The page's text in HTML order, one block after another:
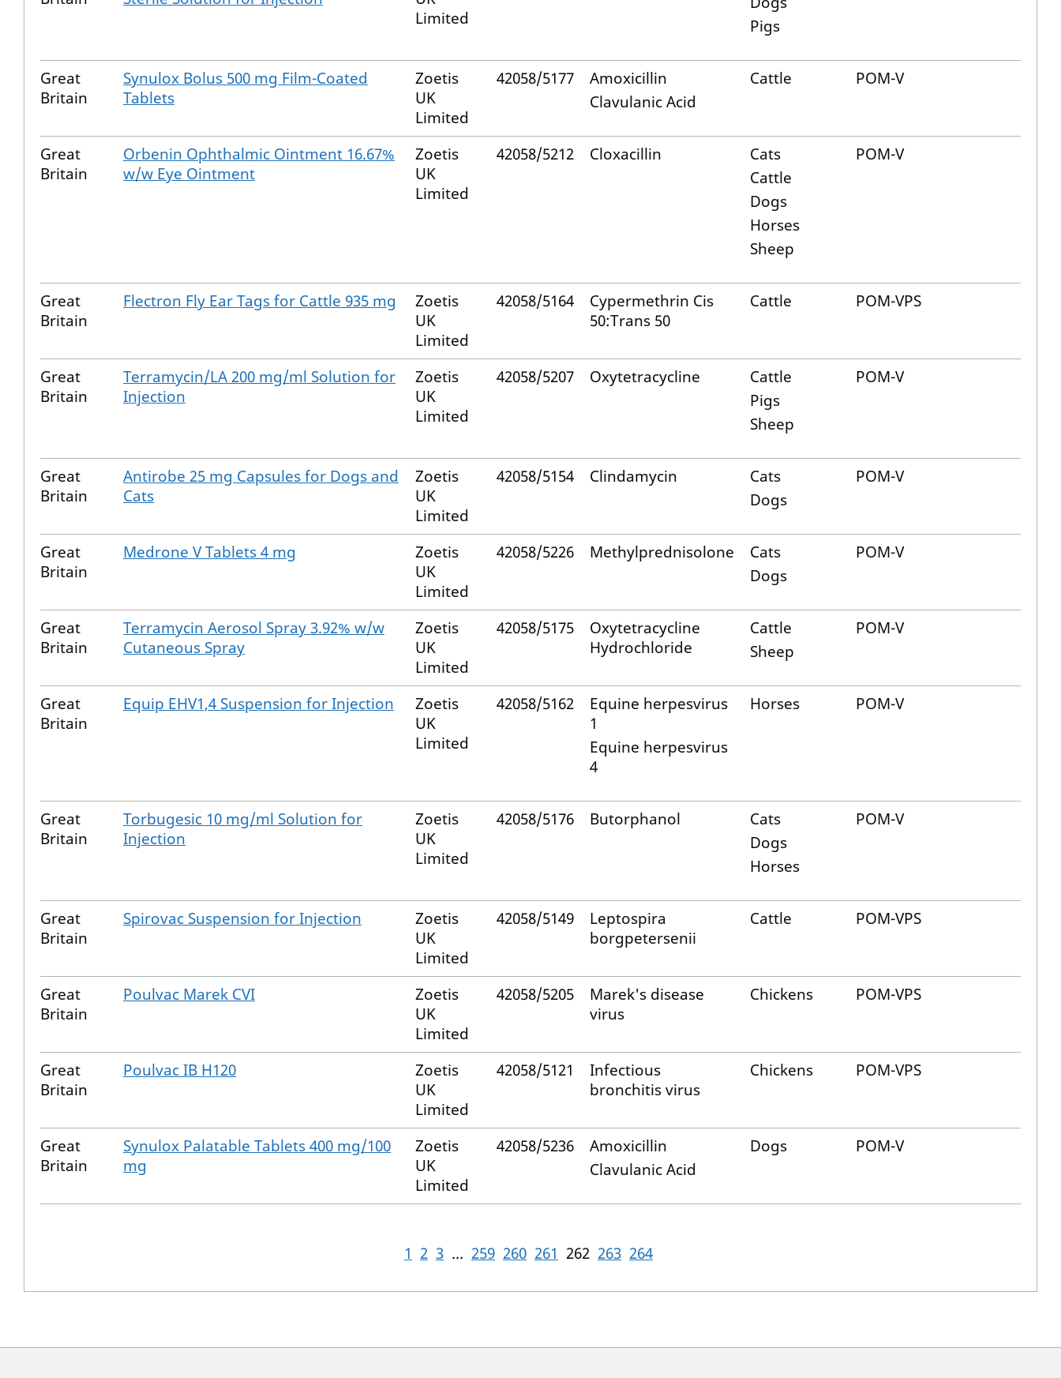
Limited
Pigs
Great
Britain
Synulox Bolus 500 mg Film-Coated
Tablets
Zoetis
UK
Limited
42058/5177
Amoxicillin
Clavulanic Acid
Cattle POM-V
Great
Britain
Orbenin Ophthalmic Ointment 16.67%
w/w Eye Ointment
Zoetis
UK
Limited
42058/5212 Cloxacillin
Cats
Cattle
Dogs
Horses
Sheep
POM-V
Great
Britain
Flectron Fly Ear Tags for Cattle 935 mg
Zoetis
UK
Limited
42058/5164
Cypermethrin Cis
50:Trans 50
Cattle POM-VPS
Great
Britain
Terramycin/LA 200 mg/ml Solution for
Injection
Zoetis
UK
Limited
42058/5207 Oxytetracycline
Cattle
Pigs
Sheep
POM-V
Great
Britain
Antirobe 25 mg Capsules for Dogs and
Cats
Zoetis
UK
Limited
42058/5154 Clindamycin
Cats
Dogs
POM-V
Great
Britain
Medrone V Tablets 4 mg
Zoetis
UK
Limited
42058/5226 Methylprednisolone
Cats
Dogs
POM-V
Great
Britain
Terramycin Aerosol Spray 3.92% w/w
Cutaneous Spray
Zoetis
UK
Limited
42058/5175
Oxytetracycline
Hydrochloride
Cattle
Sheep
POM-V
Great
Britain
Equip EHV1,4 Suspension for Injection
Zoetis
UK
Limited
42058/5162
Equine herpesvirus
1
Equine herpesvirus
4
Horses POM-V
Great
Britain
Torbugesic 10 mg/ml Solution for
Injection
Zoetis
UK
Limited
42058/5176 Butorphanol
Cats
Dogs
Horses
POM-V
Great
Britain
Spirovac Suspension for Injection
Zoetis
UK
Limited
42058/5149
Leptospira
borgpetersenii
Cattle POM-VPS
Great
Britain
Poulvac Marek CVI
Zoetis
UK
Limited
42058/5205
Marek's disease
virus
Chickens POM-VPS
Great
Britain
Poulvac IB H120
Zoetis
UK
Limited
42058/5121
Infectious
bronchitis virus
Chickens POM-VPS
Great
Britain
Synulox Palatable Tablets 400 mg/100
mg
Zoetis
UK
Limited
42058/5236
Amoxicillin
Clavulanic Acid
Dogs POM-V
1 2 3 ... 259 260 261 262 263 264